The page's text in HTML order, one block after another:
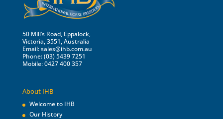
50 Mill’s Road, Eppalock,
Victoria, 3551, Australia
Email:sales@ihb.com.au
Phone: (03) 5439 7251
Mobile: 0427 400 357
About IHB
Welcome to IHB
Our History